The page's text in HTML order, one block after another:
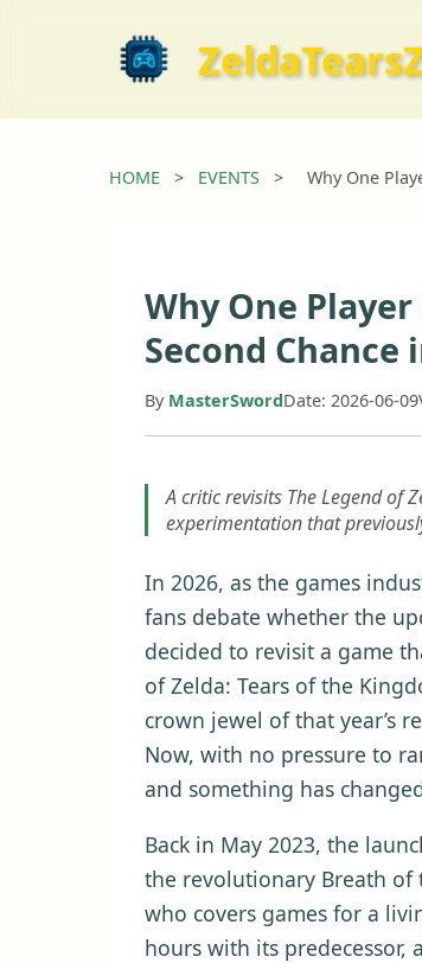
HOME > EVENTS > Why One
Why One
Second Chance
By MasterSwordDate: 2026-06-09
A critic revisits The Legend of
experimentation that
In 2026, as the games
fans debate whether the
decided to revisit a game
of Zelda: Tears of the
crown jewel of that year’s
Now, with no pressure to
and something has
Back in May 2023, the
the revolutionary Breath of
who covers games for a
hours with its predecessor,